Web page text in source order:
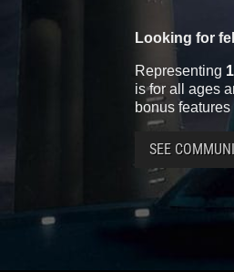
Looking for
Representing
is for all ages
bonus
SEE